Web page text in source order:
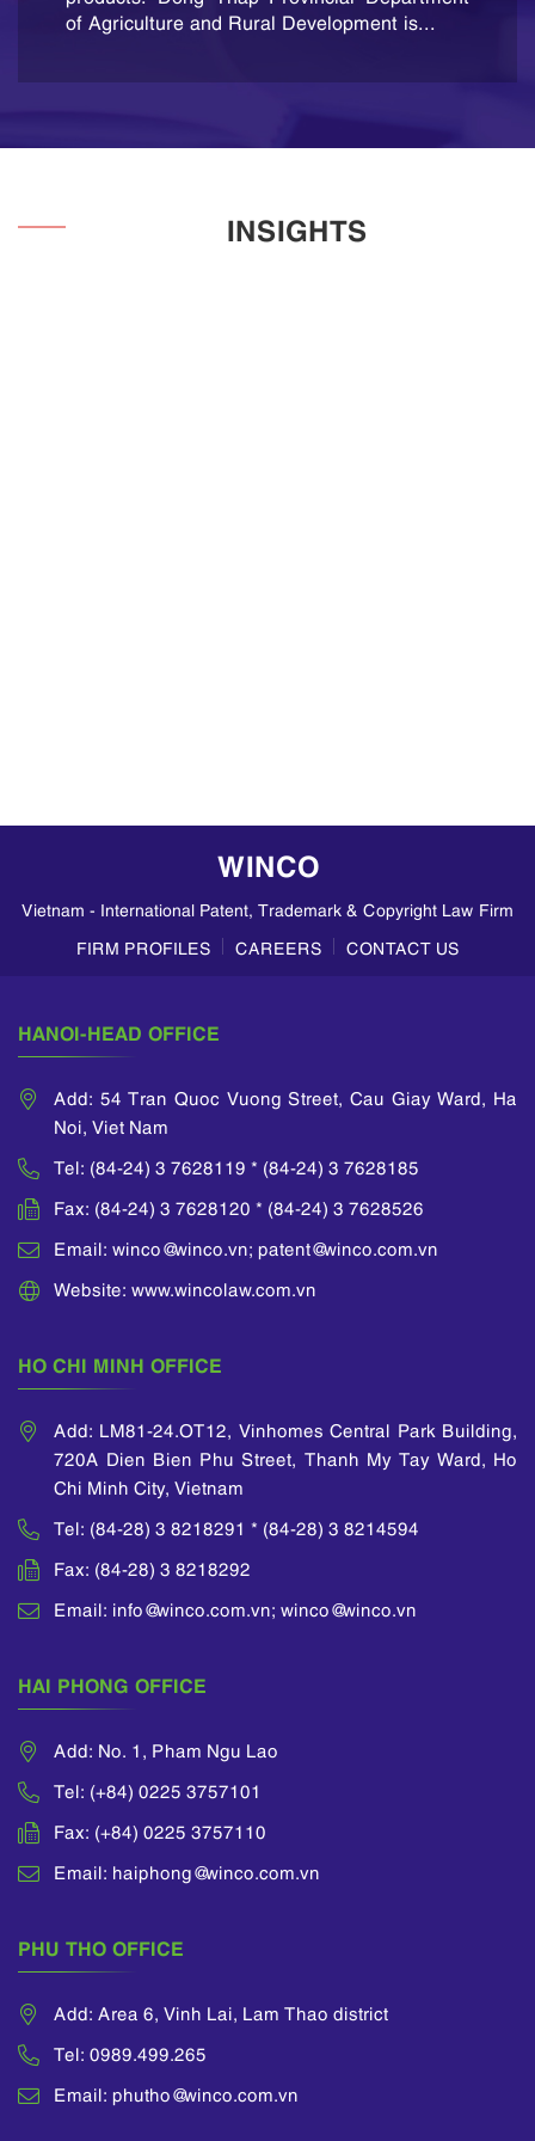
of Agriculture and Rural Development is...
INSIGHTS
WINCO
Vietnam - International Patent, Trademark & Copyright Law Firm
FIRM PROFILES
CAREERS CONTACT US
HANOI-HEAD OFFICE
Add: 54 Tran Quoc Vuong Street, Cau Giay Ward, Ha
Noi, Viet Nam
Tel: (84-24) 3 7628119 * (84-24) 3 7628185
Fax: (84-24) 3 7628120 * (84-24) 3 7628526
Email: winco@winco.vn; patent@winco.com.vn
Website: www.wincolaw.com.vn
HO CHI MINH OFFICE
Add: LM81-24.OT12, Vinhomes Central Park Building,
720A Dien Bien Phu Street, Thanh My Tay Ward, Ho
Chi Minh City, Vietnam
Tel: (84-28) 3 8218291 * (84-28) 3 8214594
Fax: (84-28) 3 8218292
Email: info@winco.com.vn; winco@winco.vn
HAI PHONG OFFICE
Add: No. 1, Pham Ngu Lao
Tel: (+84) 0225 3757101
Fax: (+84) 0225 3757110
Email: haiphong@winco.com.vn
PHU THO OFFICE
Add: Area 6, Vinh Lai, Lam Thao district
Tel: 0989.499.265
Email: phutho@winco.com.vn